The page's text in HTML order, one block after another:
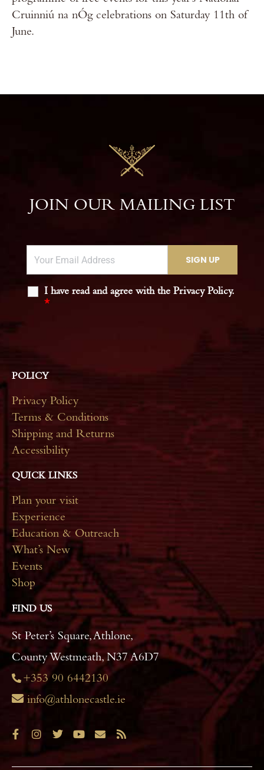
Cruinniú na nÓg celebrations on Saturday 11th of
June.
JOIN OUR MAILING LIST
I have read and agree with the Privacy Policy.
*
POLICY
Privacy Policy
Terms & Conditions
Shipping and Returns
Accessibility
QUICK LINKS
Plan your visit
Experience
Education & Outreach
What’s New
Events
Shop
FIND US
St Peter’s Square, Athlone,
County Westmeath, N37 A6D7
+353 90 6442130
info@athlonecastle.ie